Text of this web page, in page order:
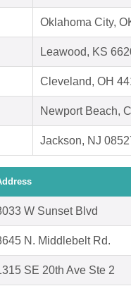
Oklahoma City,
Leawood, KS
Cleveland, OH
Newport Beach,
Jackson, NJ
W Sunset Blvd
N. Middlebelt Rd.
SE 20th Ave Ste 2